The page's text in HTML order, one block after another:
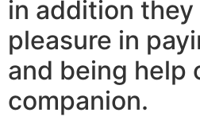
in addition they
pleasure in
and being help
companion.